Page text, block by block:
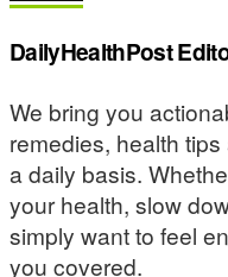
DailyHealthPost
We bring you
remedies, health
a daily basis.
your health, slow
simply want to feel
you covered.